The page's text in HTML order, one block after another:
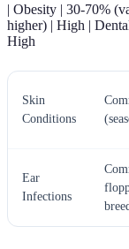
| Obesity | 30-70%
higher) | High |
High
Skin
Conditions
Ear
Infections